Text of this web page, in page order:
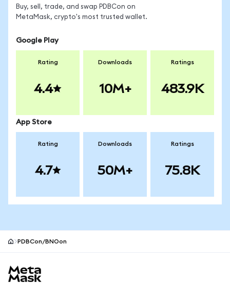
Buy, sell, trade, and swap PDBCon on
MetaMask, crypto's most trusted wallet.
Google Play
Rating
4.4
Downloads
10M+
Ratings
483.9K
App Store
Rating
4.7
Downloads
50M+
Ratings
75.8K
PDBCon/BNOon